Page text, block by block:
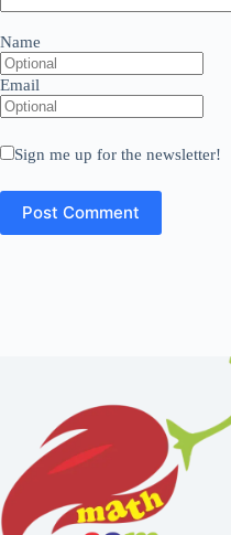
Name
Email
Sign me up for the newsletter!